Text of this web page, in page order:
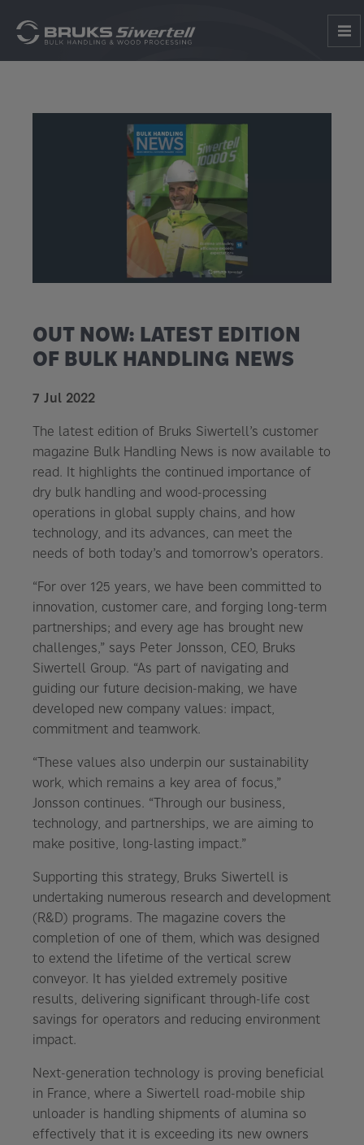
OUT NOW: LATEST EDITION
OF BULK HANDLING NEWS
7 Jul 2022
The latest edition of Bruks Siwertell’s customer
magazine Bulk Handling News is now available to
read. It highlights the continued importance of
dry bulk handling and wood-processing
operations in global supply chains, and how
technology, and its advances, can meet the
needs of both today’s and tomorrow’s operators.
“For over 125 years, we have been committed to
innovation, customer care, and forging long-term
partnerships; and every age has brought new
challenges,” says Peter Jonsson, CEO, Bruks
Siwertell Group. “As part of navigating and
guiding our future decision-making, we have
developed new company values: impact,
commitment and teamwork.
“These values also underpin our sustainability
work, which remains a key area of focus,”
Jonsson continues. “Through our business,
technology, and partnerships, we are aiming to
make positive, long-lasting impact.”
Supporting this strategy, Bruks Siwertell is
undertaking numerous research and development
(R&D) programs. The magazine covers the
completion of one of them, which was designed
to extend the lifetime of the vertical screw
conveyor. It has yielded extremely positive
results, delivering significant through-life cost
savings for operators and reducing environment
impact.
Next-generation technology is proving beneficial
in France, where a Siwertell road-mobile ship
unloader is handling shipments of alumina so
effectively that it is exceeding its new owners